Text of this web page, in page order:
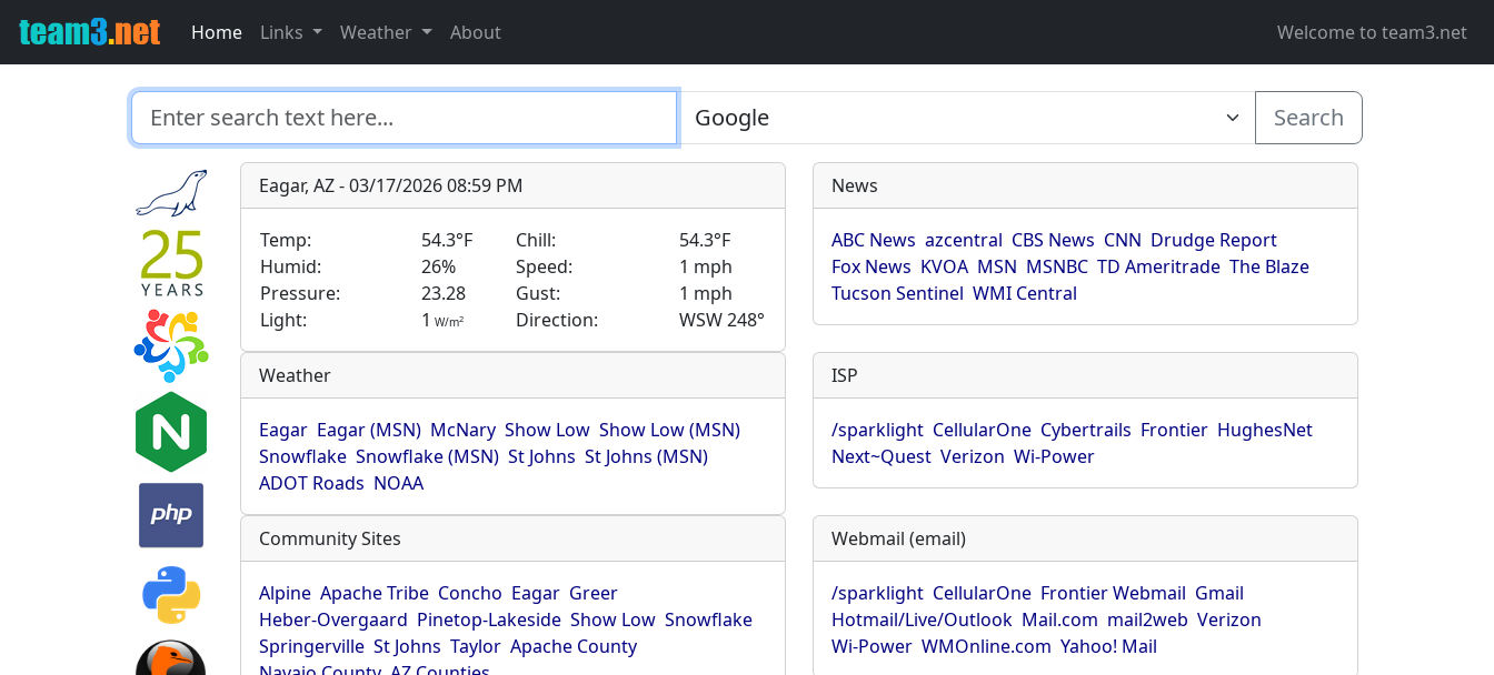
Home Links Weather About Welcome to team3.net
Search
Eagar, AZ - 03/17/2026 08:59 PM
Temp: 54.3°F Chill:
54.3°F
Humid:
26% Speed:
1 mph
Pressure:
23.28 Gust:
1 mph
Light:
1 W/m2 Direction: WSW 248°
News
ABC News azcentral CBS News CNN Drudge Report
Fox News KVOA MSN MSNBC TD Ameritrade The Blaze
Tucson Sentinel WMI Central
Weather
Eagar Eagar (MSN) McNary Show Low Show Low (MSN)
Snowflake Snowflake (MSN) St Johns St Johns (MSN)
ADOT Roads NOAA
ISP
/sparklight CellularOne Cybertrails Frontier HughesNet
Next~Quest Verizon Wi-Power
Community Sites
Alpine Apache Tribe Concho Eagar Greer
Heber-Overgaard Pinetop-Lakeside Show Low Snowflake
Springerville St Johns Taylor Apache County
Webmail (email)
/sparklight CellularOne Frontier Webmail Gmail
Hotmail/Live/Outlook Mail.com mail2web Verizon
Wi-Power WMOnline.com Yahoo! Mail